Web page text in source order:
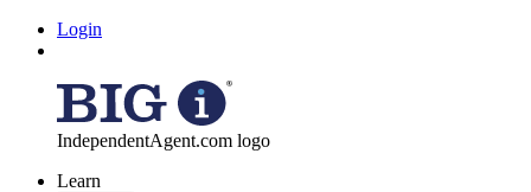
Login
IndependentAgent.com logo
Learn